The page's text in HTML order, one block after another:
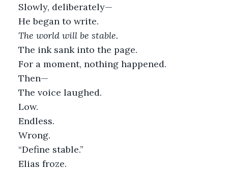
Slowly, deliberately—
He began to write.
The world will be stable.
The ink sank into the page.
For a moment, nothing happened.
Then—
The voice laughed.
Low.
Endless.
Wrong.
“Define stable.”
Elias froze.